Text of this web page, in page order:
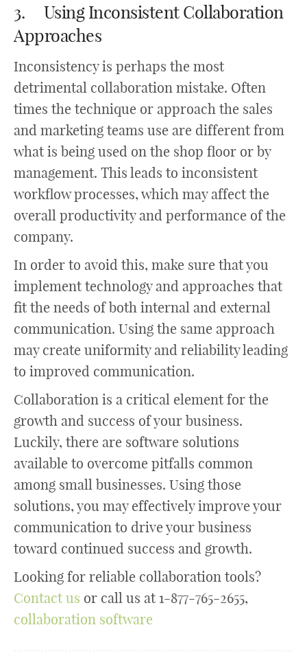
3. Using Inconsistent Collaboration
Approaches
Inconsistency is perhaps the most
detrimental collaboration mistake. Often
times the technique or approach the sales
and marketing teams use are different from
what is being used on the shop floor or by
management. This leads to inconsistent
workflow processes, which may affect the
overall productivity and performance of the
company.
In order to avoid this, make sure that you
implement technology and approaches that
fit the needs of both internal and external
communication. Using the same approach
may create uniformity and reliability leading
to improved communication.
Collaboration is a critical element for the
growth and success of your business.
Luckily, there are software solutions
available to overcome pitfalls common
among small businesses. Using those
solutions, you may effectively improve your
communication to drive your business
toward continued success and growth.
Looking for reliable collaboration tools?
Contact us or call us at 1-877-765-2655,
collaboration software